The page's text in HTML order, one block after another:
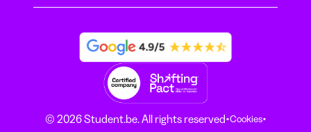
© 2026 Student.be. All rights reserved·Cookies·